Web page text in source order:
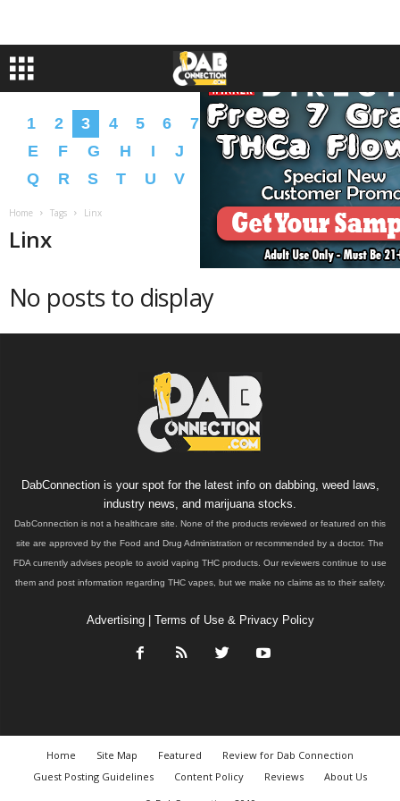
1 2 3 4 5 6 7 8 9 A B
D
E
F G H I J L M N O
P
Q
R S T U V Z � �
Home Tags Linx
Linx
No posts to display
DabConnection is your spot for the latest info on dabbing, weed laws,
industry news, and marijuana stocks.
DabConnection is not a healthcare site. None of the products reviewed or featured on this
site are approved by the Food and Drug Administration or recommended by a doctor. The
FDA currently advises people to avoid vaping THC products. Our reviewers continue to use
them and post information regarding THC vapes, but we make no claims as to their safety.
Advertising| Terms of Use & Privacy Policy
Home Site Map Featured
Review for Dab Connection
Guest Posting Guidelines
Content Policy Reviews
About Us